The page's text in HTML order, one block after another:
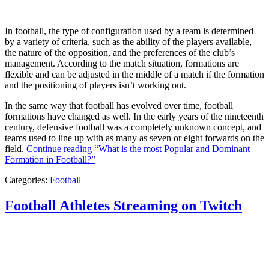
In football, the type of configuration used by a team is determined
by a variety of criteria, such as the ability of the players available,
the nature of the opposition, and the preferences of the club’s
management. According to the match situation, formations are
flexible and can be adjusted in the middle of a match if the formation
and the positioning of players isn’t working out.
In the same way that football has evolved over time, football
formations have changed as well. In the early years of the nineteenth
century, defensive football was a completely unknown concept, and
teams used to line up with as many as seven or eight forwards on the
field. Continue reading “What is the most Popular and Dominant
Formation in Football?”
Categories: Football
Football Athletes Streaming on Twitch